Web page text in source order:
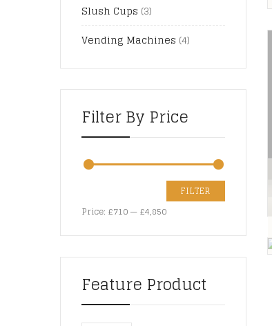
Slush Cups (3)
Vending Machines (4)
Filter By Price
FILTER
Price: £710—£4,850
Feature Product